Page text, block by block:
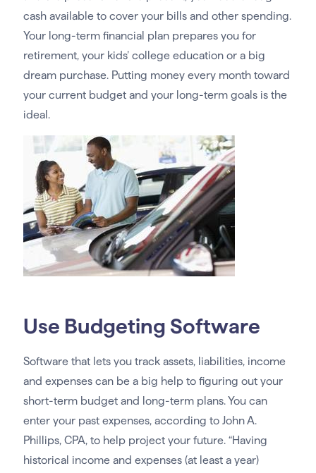
cash available to cover your bills and other spending.
Your long-term financial plan prepares you for
retirement, your kids’ college education or a big
dream purchase. Putting money every month toward
your current budget and your long-term goals is the
ideal.
Use Budgeting Software
Software that lets you track assets, liabilities, income
and expenses can be a big help to figuring out your
short-term budget and long-term plans. You can
enter your past expenses, according to John A.
Phillips, CPA, to help project your future. “Having
historical income and expenses (at least a year)